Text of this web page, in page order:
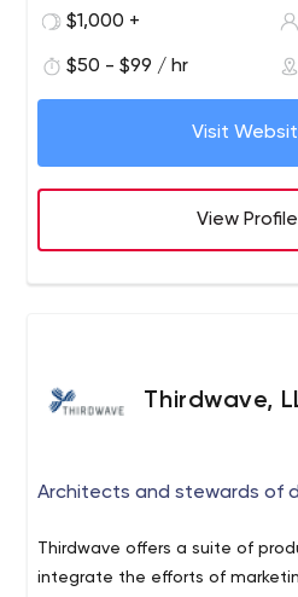
$1,000 +
$50 - $99 / hr
Visit
View Profile
Thirdwave,
Architects and stewards of
Thirdwave offers a suite of
integrate the efforts of